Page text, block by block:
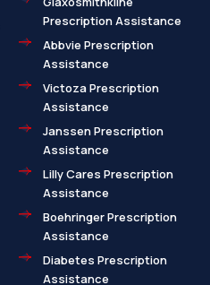
Prescription Assistance
Abbvie Prescription
Assistance
Victoza Prescription
Assistance
Janssen Prescription
Assistance
Lilly Cares Prescription
Assistance
Boehringer Prescription
Assistance
Diabetes Prescription
Assistance